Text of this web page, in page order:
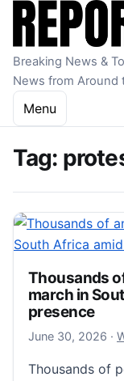
Skip to content
Breaking News &
News from Around
Menu
Tag:
Thousands
march in
presence
June 30, 2026 ·
Thousands of